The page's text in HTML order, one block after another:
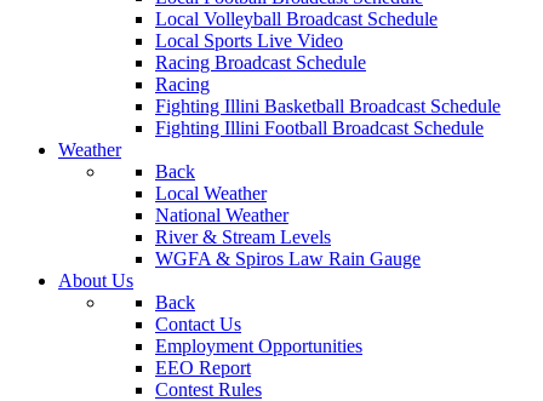
Local Volleyball Broadcast Schedule
Local Sports Live Video
Racing Broadcast Schedule
Racing
Fighting Illini Basketball Broadcast Schedule
Fighting Illini Football Broadcast Schedule
Weather
Back
Local Weather
National Weather
River & Stream Levels
WGFA & Spiros Law Rain Gauge
About Us
Back
Contact Us
Employment Opportunities
EEO Report
Contest Rules